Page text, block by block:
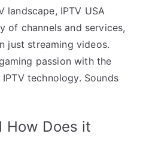
landscape, IPTV USA
of channels and services,
just streaming videos.
passion with the
technology. Sounds
How Does it